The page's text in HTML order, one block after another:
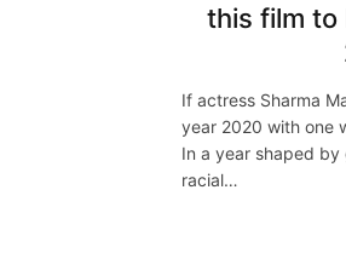
this film to
If actress Sharma
year 2020 with one
In a year shaped
racial…